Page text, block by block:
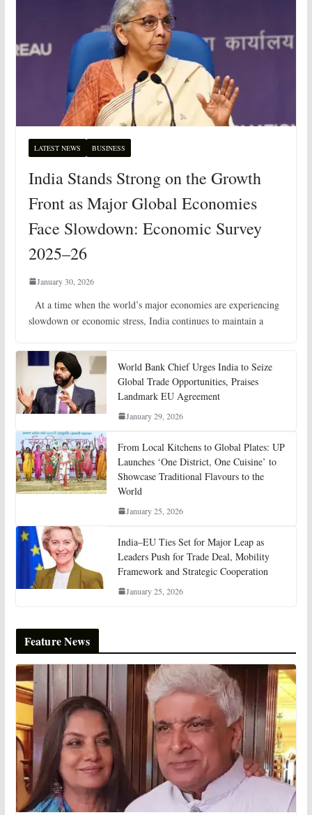
LATEST NEWS BUSINESS
India Stands Strong on the Growth
Front as Major Global Economies
Face Slowdown: Economic Survey
2025–26
January 30, 2026
At a time when the world’s major economies are experiencing
slowdown or economic stress, India continues to maintain a
World Bank Chief Urges India to Seize
Global Trade Opportunities, Praises
Landmark EU Agreement
January 29, 2026
From Local Kitchens to Global Plates: UP
Launches ‘One District, One Cuisine’ to
Showcase Traditional Flavours to the
World
January 25, 2026
India–EU Ties Set for Major Leap as
Leaders Push for Trade Deal, Mobility
Framework and Strategic Cooperation
January 25, 2026
Feature News